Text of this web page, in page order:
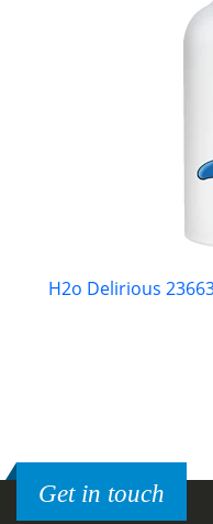
H2o Delirious
Get in touch